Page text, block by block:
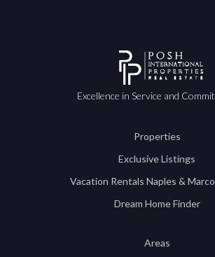
Excellence in Service and
Properties
Exclusive Listings
Vacation Rentals Naples &
Dream Home Finder
Areas